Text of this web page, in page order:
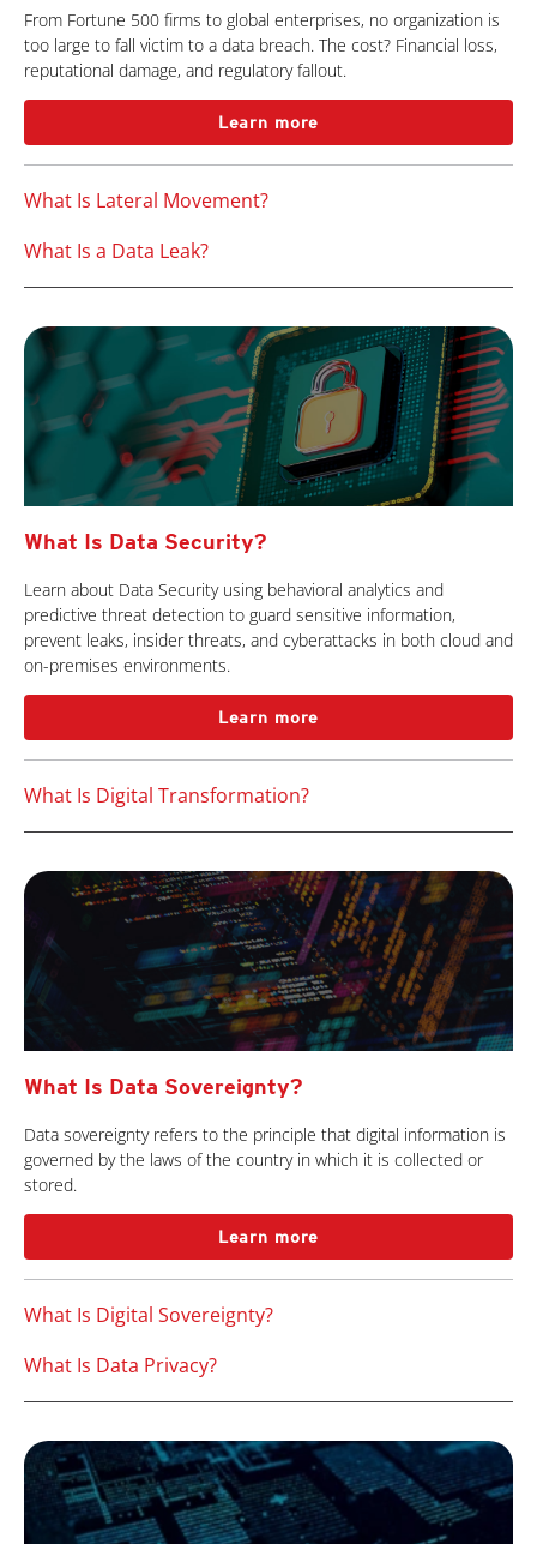
From Fortune 500 firms to global enterprises, no organization is
too large to fall victim to a data breach. The cost? Financial loss,
reputational damage, and regulatory fallout.
Learn more
What Is Lateral Movement?
What Is a Data Leak?
What Is Data Security?
Learn about Data Security using behavioral analytics and
predictive threat detection to guard sensitive information,
prevent leaks, insider threats, and cyberattacks in both cloud and
on-premises environments.
Learn more
What Is Digital Transformation?
What Is Data Sovereignty?
Data sovereignty refers to the principle that digital information is
governed by the laws of the country in which it is collected or
stored.
Learn more
What Is Digital Sovereignty?
What Is Data Privacy?